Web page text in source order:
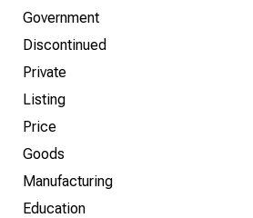
Government
Discontinued
Private
Listing
Price
Goods
Manufacturing
Education